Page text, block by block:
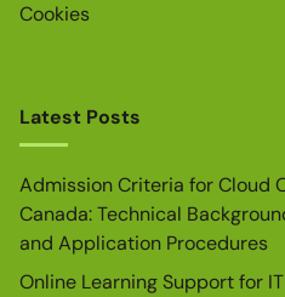
Cookies
Latest Posts
Admission Criteria for Cloud
Canada: Technical
and Application Procedures
Online Learning Support for